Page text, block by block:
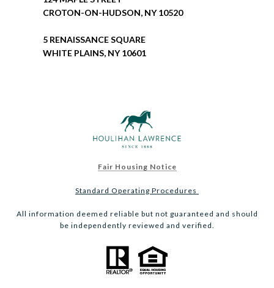
CROTON-ON-HUDSON, NY 10520
5 RENAISSANCE SQUARE
WHITE PLAINS, NY 10601
Fair Housing Notice
Standard Operating Procedures
All information deemed reliable but not guaranteed and should
be independently reviewed and verified.